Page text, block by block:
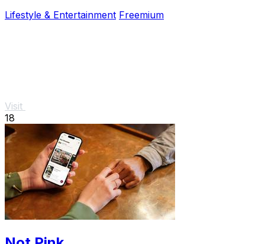
Lifestyle & Entertainment Freemium
Visit
18